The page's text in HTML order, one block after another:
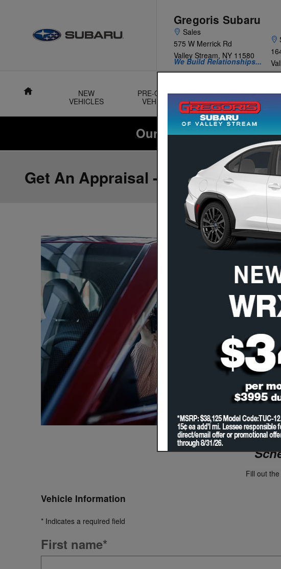
Gregoris Subaru
Sales
575 W Merrick Rd
Valley Stream, NY 11580
We Build Relationships...
Home
NEW
VEHICLES
PRE-OWNED
VEHICLES
WHY
SUBARU?
Our Summer Sales
Get An Appraisal -OR- Sell Your
Fill out
Vehicle Information
* Indicates a required field
First name*